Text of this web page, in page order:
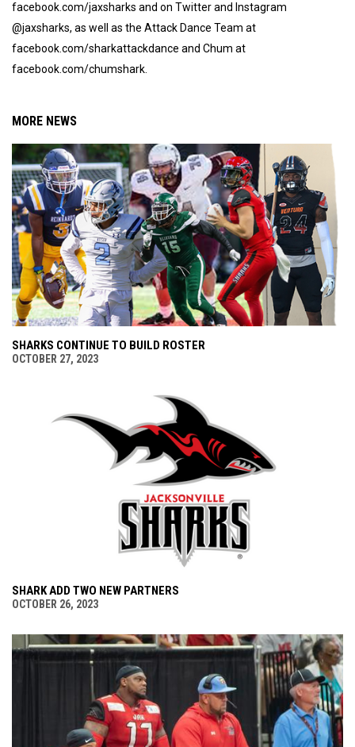
facebook.com/jaxsharks and on Twitter and Instagram
@jaxsharks, as well as the Attack Dance Team at
facebook.com/sharkattackdance and Chum at
facebook.com/chumshark.
MORE NEWS
SHARKS CONTINUE TO BUILD ROSTER
OCTOBER 27, 2023
SHARK ADD TWO NEW PARTNERS
OCTOBER 26, 2023